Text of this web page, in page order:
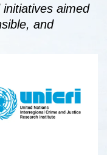
aimed
and